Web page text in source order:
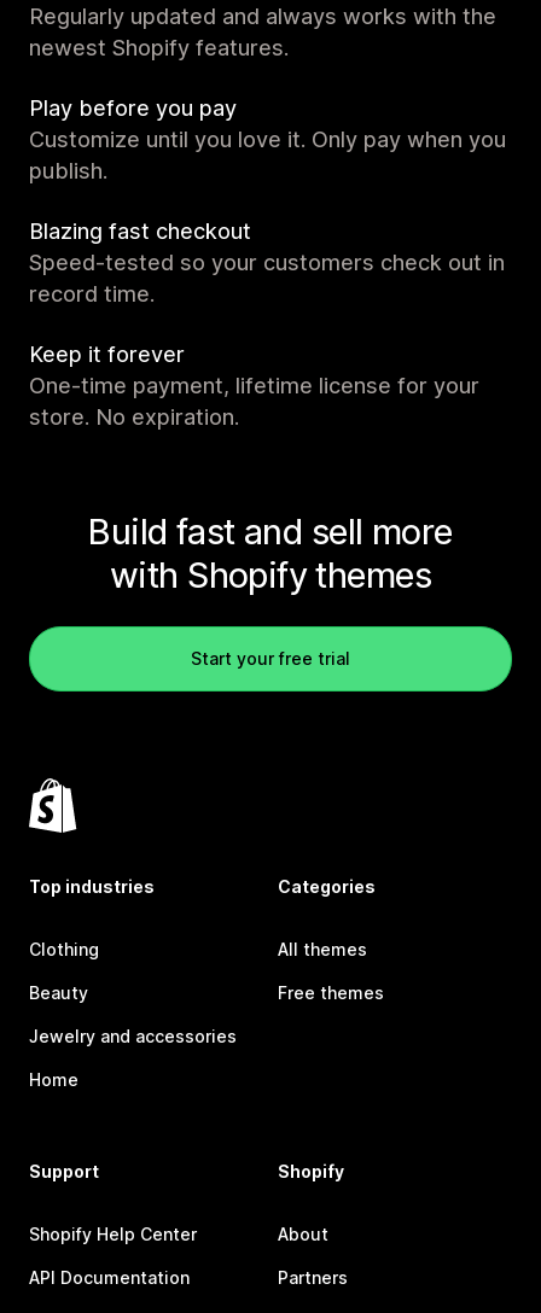
Regularly updated and always works with the
newest Shopify features.
Play before you pay
Customize until you love it. Only pay when you
publish.
Blazing fast checkout
Speed-tested so your customers check out in
record time.
Keep it forever
One-time payment, lifetime license for your
store. No expiration.
Build fast and sell more
with Shopify themes
Start your free trial
Top industries
Clothing
Beauty
Jewelry and accessories
Home
Categories
All themes
Free themes
Support
Shopify Help Center
API Documentation
Shopify
About
Partners